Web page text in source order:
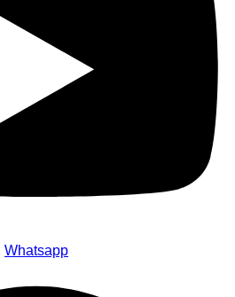
Whatsapp